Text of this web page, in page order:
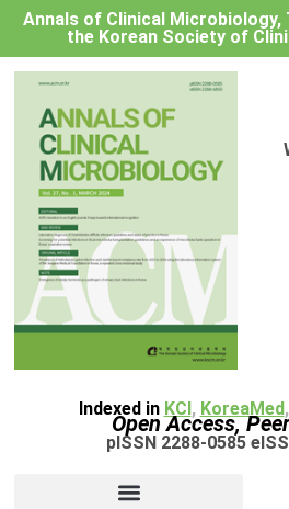
Annals of Clinical
the Korean Society of
Indexed in KCI, KoreaMed,
Open Access,
pISSN 2288-0585